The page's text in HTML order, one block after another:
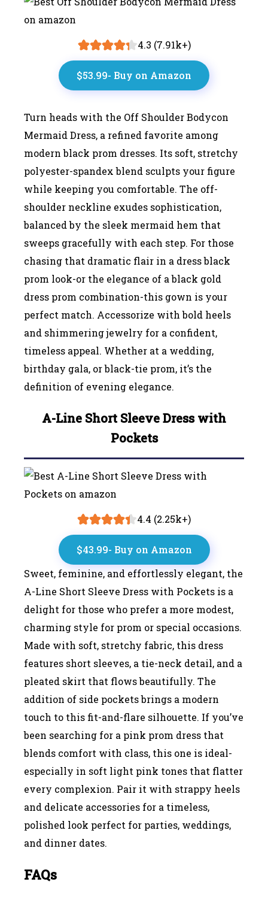
4.3 (7.91k+)
$53.99- Buy on Amazon
Turn heads with the Off Shoulder Bodycon
Mermaid Dress, a refined favorite among
modern black prom dresses. Its soft, stretchy
polyester-spandex blend sculpts your figure
while keeping you comfortable. The off-
shoulder neckline exudes sophistication,
balanced by the sleek mermaid hem that
sweeps gracefully with each step. For those
chasing that dramatic flair in a dress black
prom look-or the elegance of a black gold
dress prom combination-this gown is your
perfect match. Accessorize with bold heels
and shimmering jewelry for a confident,
timeless appeal. Whether at a wedding,
birthday gala, or black-tie prom, it’s the
definition of evening elegance.
A-Line Short Sleeve Dress with
Pockets
4.4 (2.25k+)
$43.99- Buy on Amazon
Sweet, feminine, and effortlessly elegant, the
A-Line Short Sleeve Dress with Pockets is a
delight for those who prefer a more modest,
charming style for prom or special occasions.
Made with soft, stretchy fabric, this dress
features short sleeves, a tie-neck detail, and a
pleated skirt that flows beautifully. The
addition of side pockets brings a modern
touch to this fit-and-flare silhouette. If you’ve
been searching for a pink prom dress that
blends comfort with class, this one is ideal-
especially in soft light pink tones that flatter
every complexion. Pair it with strappy heels
and delicate accessories for a timeless,
polished look perfect for parties, weddings,
and dinner dates.
FAQs